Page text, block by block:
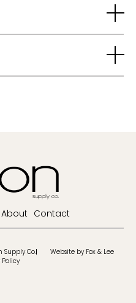
About Contact
Supply Co.
Policy
Website by Fox & Lee